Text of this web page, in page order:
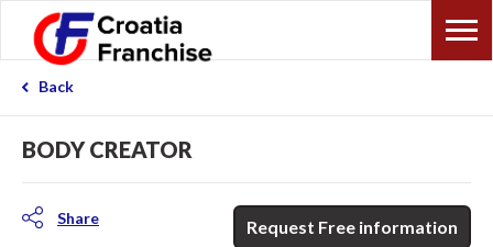
Back
BODY CREATOR
Share Request Free information